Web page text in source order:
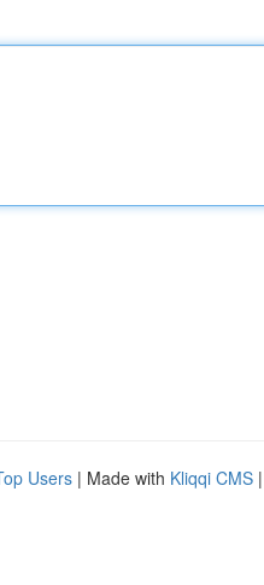
Users | Made with Kliqqi CMS |